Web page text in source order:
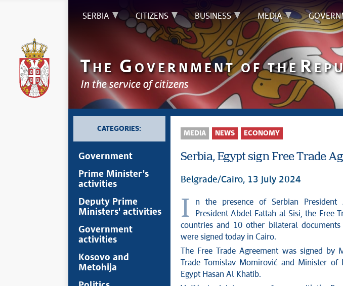
SERBIA CITIZENS BUSINESS MEDIA
THE GOVERNMENT OF THE R
In the service of citizens
CATEGORIES:
Government
Prime Minister's
activities
Deputy Prime
Ministers' activities
Government
activities
Kosovo and
Metohija
MEDIA NEWS ECONOMY
Serbia, Egypt sign Free Trade
Belgrade/Cairo, 13 July 2024
In the presence of Serbian President Aleksandar Vučić and Egyptian
President Abdel Fattah al-Sisi, the Free
countries and 10 other bilateral
were signed today in Cairo.
The Free Trade Agreement was signed by
Trade Tomislav Momirović and Minister of
Egypt Hasan Al Khatib.